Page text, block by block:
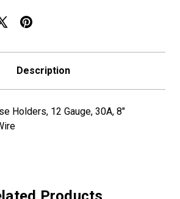
AMP
AMP
Description
Holders, 12 Gauge, 30A, 8"